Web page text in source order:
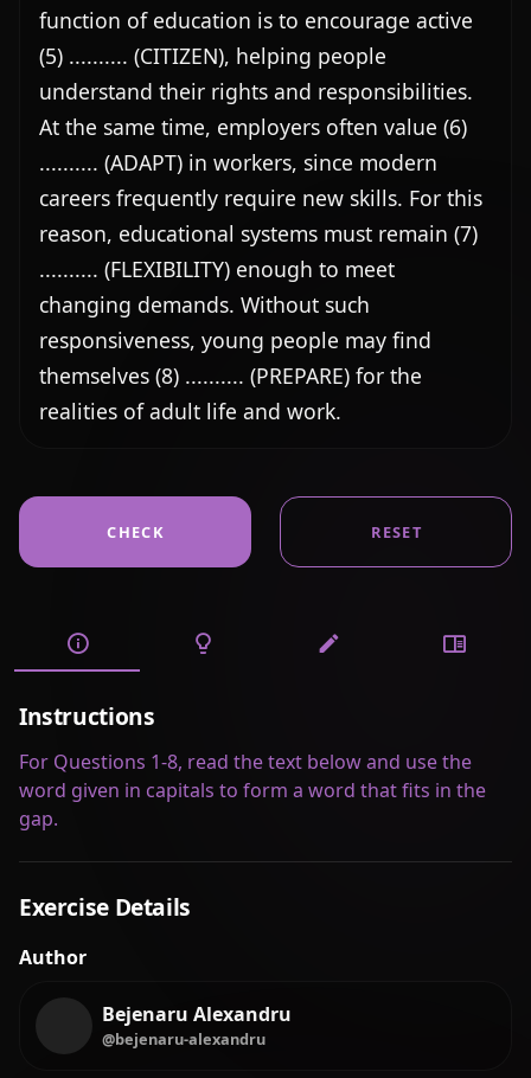
function of education is to encourage active
(5) .......... (CITIZEN), helping people
understand their rights and responsibilities.
At the same time, employers often value (6)
.......... (ADAPT) in workers, since modern
careers frequently require new skills. For this
reason, educational systems must remain (7)
.......... (FLEXIBILITY) enough to meet
changing demands. Without such
responsiveness, young people may find
themselves (8) .......... (PREPARE) for the
realities of adult life and work.
CHECK RESET
Instructions
For Questions 1-8, read the text below and use the
word given in capitals to form a word that fits in the
gap.
Exercise Details
Author
Bejenaru Alexandru
@bejenaru-alexandru